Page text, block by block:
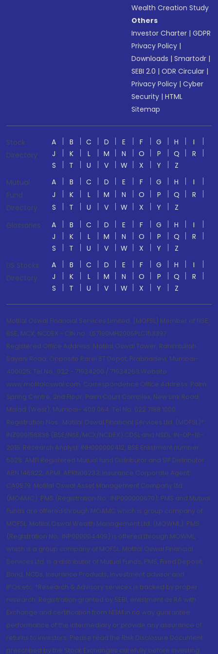
Wealth Creation Study
Others
Investor Charter |GDPR
Privacy Policy |
Downloads |Smartodr |
SEBI 2.0 |ODR Circular |
Privacy Policy |Cyber
Security |HTML
Sitemap
Stock
Directory
A B C D E F G H
I
J
K L M N O P Q
R
S
T U V W X Y
Z
Mutual
Fund
Directory
A B C D E F G H
I
J
K L M N O P Q
R
S
T U V W X Y
Z
Glossaries
A B C D E F G H
I
J
K L M N O P Q
R
S
T U V W X Y
Z
US Stocks
Directory
A B C D E F G H
I
J
K L M N O P Q
R
S
T U V W X Y Z
Motilal Oswal Financial Services Limited. (MOFSL) Member of NSE,
BSE, MCX, NCDEX - CIN no.: L67190MH2005PLC153397
Registered Office Address: Motilal Oswal Tower, Rahimtullah
Sayani Road, Opposite Parel ST Depot, Prabhadevi, Mumbai-
400025; Tel No.: 022 - 71934200 / 71934263;Website
www.motilaloswal.com. Correspondence Office Address: Palm
Spring Centre, 2nd Floor, Palm Court Complex, New Link Road,
Malad (West), Mumbai- 400 064. Tel No: 022 7188 1000.
Registration Nos.: Motilal Oswal Financial Services Ltd. (MOFSL)*:
INZ000158836 (BSE/NSE/MCX/NCDEX);CDSL and NSDL: IN-DP-16-
2015; Research Analyst: INH000000412, BSE Enlistment number:
5028. AMFI Registered Mutual fund Distributor and SIF Distributor:
ARN 146822, APMI: APRN00233; Insurance Corporate Agent:
CA0579 .Motilal Oswal Asset Management Company Ltd.
(MOAMC): PMS (Registration No.: INP000000670); PMS and Mutual
Funds are offered through MOAMC which is group company of
MOFSL. Motilal Oswal Wealth Management Ltd. (MOWML): PMS
(Registration No.: INP000004409) is offered through MOWML,
which is a group company of MOFSL. Motilal Oswal Financial
Services Ltd. is a distributor of Mutual Funds, PMS, Fixed Deposit,
Bond, NCDs, Insurance Products, Investment advisor and
IPOs.etc. *Research & Advisory services is backed by proper
research. Registration granted by SEBI, enlistment as RA with
Exchange and certification from NISM in no way guarantee
performance of the intermediary or provide any assurance of
returns to investors. Please read the Risk Disclosure Document
prescribed by the Stock Exchanges carefully before investing.